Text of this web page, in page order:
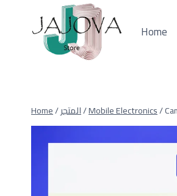
Home
Home/المتجر/Mobile Electronics/